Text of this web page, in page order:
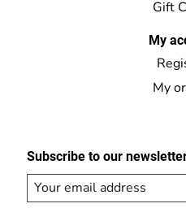
Gift
My
My
Subscribe to our